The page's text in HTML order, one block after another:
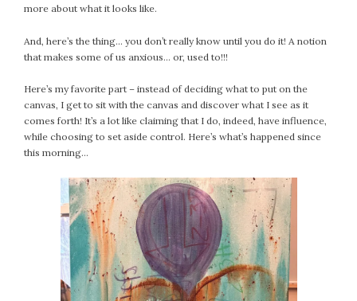
more about what it looks like.
And, here’s the thing… you don’t really know until you do it! A notion
that makes some of us anxious… or, used to!!!
Here’s my favorite part – instead of deciding what to put on the
canvas, I get to sit with the canvas and discover what I see as it
comes forth! It’s a lot like claiming that I do, indeed, have influence,
while choosing to set aside control. Here’s what’s happened since
this morning…